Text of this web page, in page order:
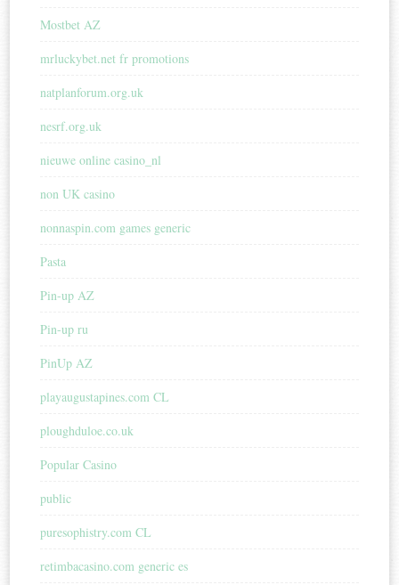
Mostbet AZ
mrluckybet.net fr promotions
natplanforum.org.uk
nesrf.org.uk
nieuwe online casino_nl
non UK casino
nonnaspin.com games generic
Pasta
Pin-up AZ
Pin-up ru
PinUp AZ
playaugustapines.com CL
ploughduloe.co.uk
Popular Casino
public
puresophistry.com CL
retimbacasino.com generic es